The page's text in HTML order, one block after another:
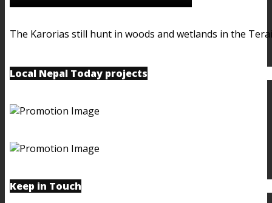
The Karorias still hunt in woods and wetlands in the
Local Nepal Today projects
Keep in Touch